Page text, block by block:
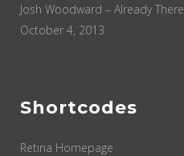
Josh Woodward – Already There
October 4, 2013
Shortcodes
Retina Homepage